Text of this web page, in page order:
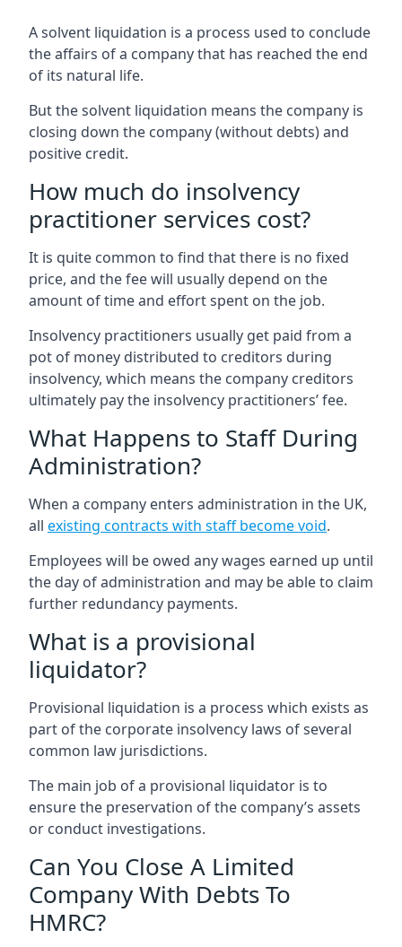
A solvent liquidation is a process used to conclude
the affairs of a company that has reached the end
of its natural life.
But the solvent liquidation means the company is
closing down the company (without debts) and
positive credit.
How much do insolvency
practitioner services cost?
It is quite common to find that there is no fixed
price, and the fee will usually depend on the
amount of time and effort spent on the job.
Insolvency practitioners usually get paid from a
pot of money distributed to creditors during
insolvency, which means the company creditors
ultimately pay the insolvency practitioners’ fee.
What Happens to Staff During
Administration?
When a company enters administration in the UK,
all existing contracts with staff become void.
Employees will be owed any wages earned up until
the day of administration and may be able to claim
further redundancy payments.
What is a provisional
liquidator?
Provisional liquidation is a process which exists as
part of the corporate insolvency laws of several
common law jurisdictions.
The main job of a provisional liquidator is to
ensure the preservation of the company’s assets
or conduct investigations.
Can You Close A Limited
Company With Debts To
HMRC?